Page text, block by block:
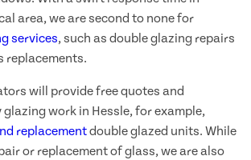
area, we are second to none for
services, such as double glazing repairs
replacements.
will provide free quotes and
work in Hessle, for example,
replacementdouble glazed units. While
or replacement of glass, we are also